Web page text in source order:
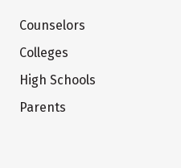
Counselors
Colleges
High Schools
Parents